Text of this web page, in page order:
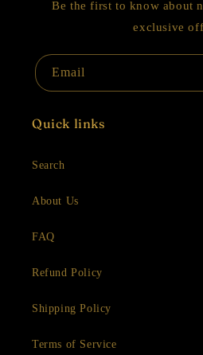
Be the first to know about
exclusive
Email
Quick links
Search
About Us
FAQ
Refund Policy
Shipping Policy
Terms of Service